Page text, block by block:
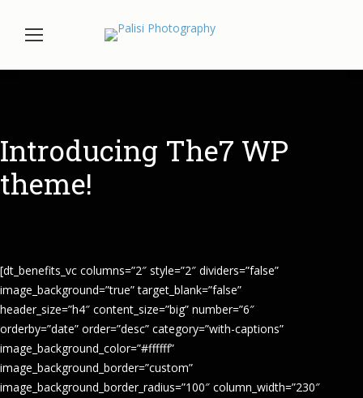
Introducing The7 WP
theme!
[dt_benefits_vc columns=”2″ style=”2″ dividers=”false”
image_background=”true” target_blank=”false”
header_size=”h4″ content_size=”big” number=”6″
orderby=”date” order=”desc” category=”with-captions”
image_background_color=”#ffffff”
image_background_border=”custom”
image_background_border_radius=”100″ column_width=”230″